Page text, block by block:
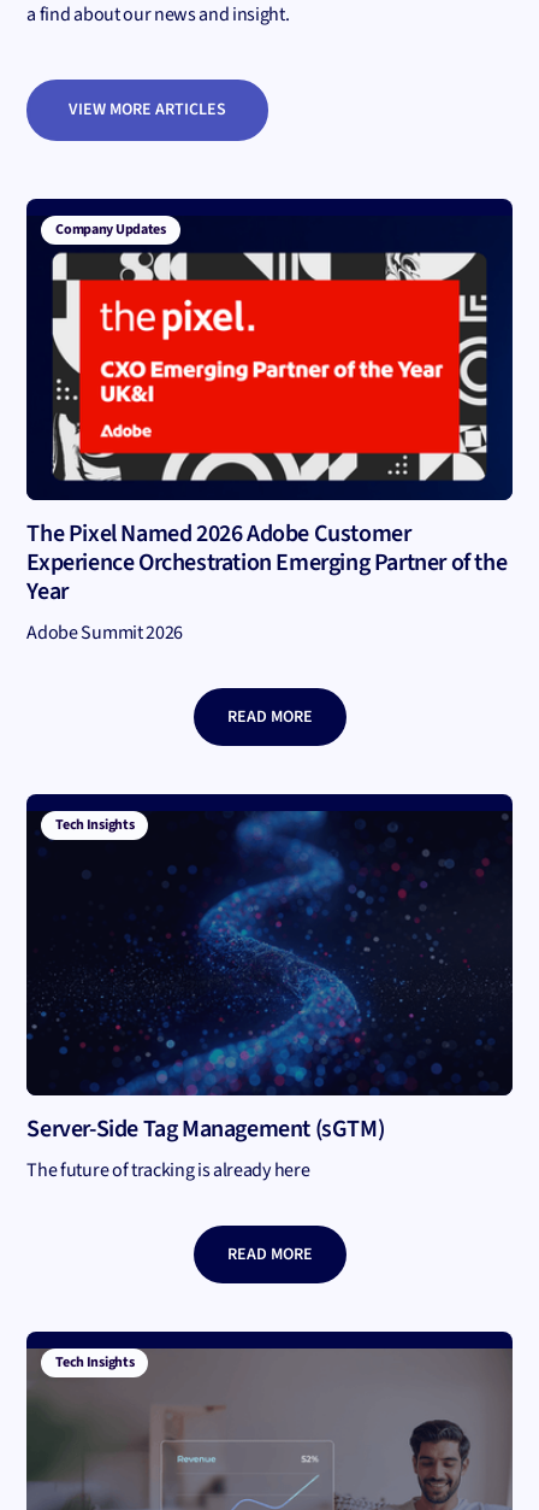
a find about our news and insight.
VIEW MORE ARTICLES
Company Updates
The Pixel Named 2026 Adobe Customer
Experience Orchestration Emerging Partner of the
Year
Adobe Summit 2026
READ MORE
Tech Insights
Server-Side Tag Management (sGTM)
The future of tracking is already here
READ MORE
Tech Insights